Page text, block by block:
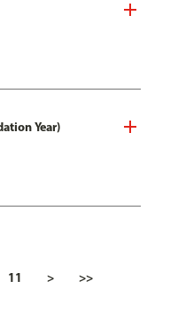
Year)
11 > >>